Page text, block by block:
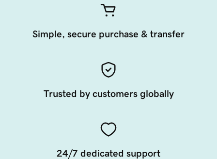
Simple, secure purchase & transfer
Trusted by customers globally
24/7 dedicated support